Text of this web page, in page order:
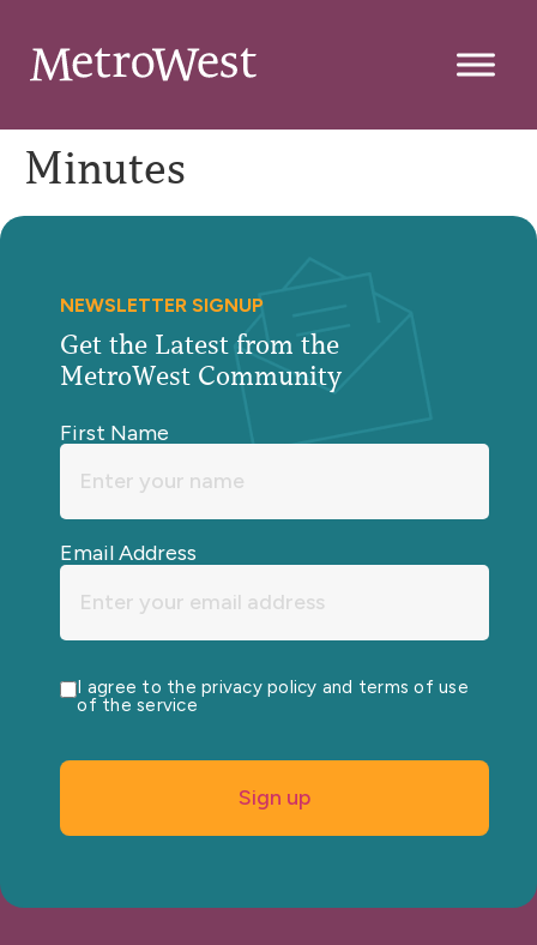
Minutes
NEWSLETTER SIGNUP
Get the Latest from the
MetroWest Community
First Name
Email Address
I agree to the privacy policy and terms of use
of the service